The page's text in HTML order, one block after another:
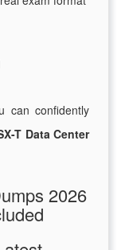
can confidently
T Data Center
2026